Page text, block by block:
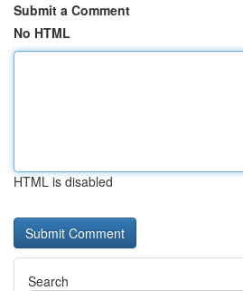
Submit a Comment
No HTML
HTML is disabled
Search